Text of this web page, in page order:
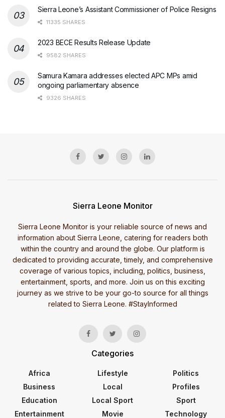
Sierra Leone’s Assistant Commissioner of Police Resigns
11335 SHARES
2023 BECE Results Release Update
9582 SHARES
Samura Kamara addresses elected APC MPs amid
ongoing parliamentary absence
9326 SHARES
Sierra Leone Monitor
Sierra Leone Monitor is your reliable source of news and
information about Sierra Leone, catering for readers both
within the country and around the globe. Our platform is
dedicated to providing accurate, timely, and comprehensive
coverage of various topics, including, politics, business,
entertainment, sports, and more. Join us on this exciting
journey as we strive to be your go-to source for all things
related to Sierra Leone. #StayInformed
Categories
Africa
Business
Education
Entertainment
Lifestyle
Local
Local Sport
Movie
Politics
Profiles
Sport
Technology